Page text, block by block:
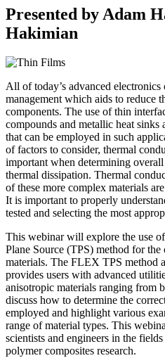
Presented by Adam
Hakimian
All of today’s advanced
management which aids to reduce
components. The use of thin
compounds and metallic heat sinks
that can be employed in such
of factors to consider, thermal
important when determining
thermal dissipation. Thermal
of these more complex materials
It is important to properly
tested and selecting the most
This webinar will explore the use
Plane Source (TPS) method for
materials. The FLEX TPS method
provides users with advanced
anisotropic materials ranging from
discuss how to determine the
employed and highlight various
range of material types. This
scientists and engineers in the
polymer composites research.